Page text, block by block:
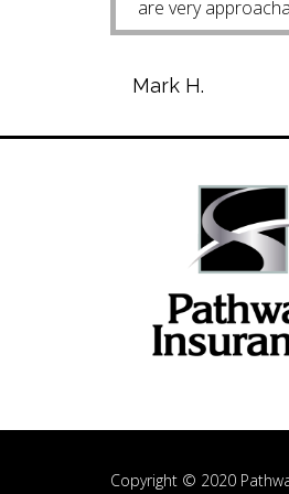
are very
helpful and easy
with. Mark H.
Mark H.
Copyright © 2020